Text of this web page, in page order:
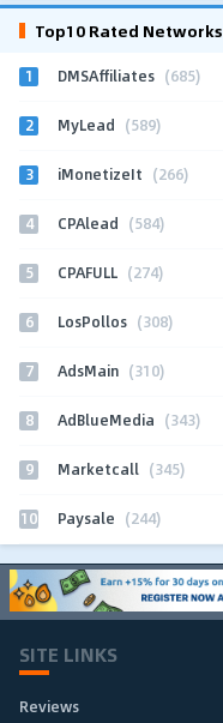
Top10 Rated Networks
1 DMSAffiliates (685)
2 MyLead (589)
3 iMonetizeIt (266)
4 CPAlead (584)
5 CPAFULL (274)
6 LosPollos (308)
7 AdsMain (310)
8 AdBlueMedia (343)
9 Marketcall (345)
10 Paysale (244)
SITE LINKS
Reviews